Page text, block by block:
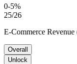
0-5%
25/26
E-Commerce
Overall
Unlock